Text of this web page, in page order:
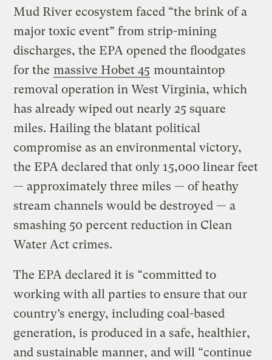
Mud River ecosystem faced “the brink of a
major toxic event” from strip-mining
discharges, the EPA opened the floodgates
for the massive Hobet 45 mountaintop
removal operation in West Virginia, which
has already wiped out nearly 25 square
miles. Hailing the blatant political
compromise as an environmental victory,
the EPA declared that only 15,000 linear feet
— approximately three miles — of heathy
stream channels would be destroyed — a
smashing 50 percent reduction in Clean
Water Act crimes.
The EPA declared it is “committed to
working with all parties to ensure that our
country’s energy, including coal-based
generation, is produced in a safe, healthier,
and sustainable manner, and will “continue